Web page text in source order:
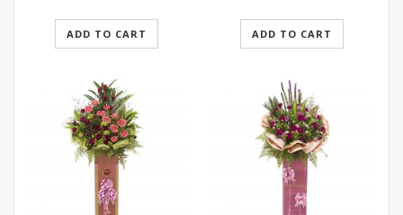
ADD TO CART ADD TO CART